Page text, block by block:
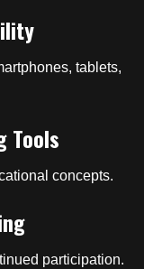
tablets,
Tools
concepts.
participation.